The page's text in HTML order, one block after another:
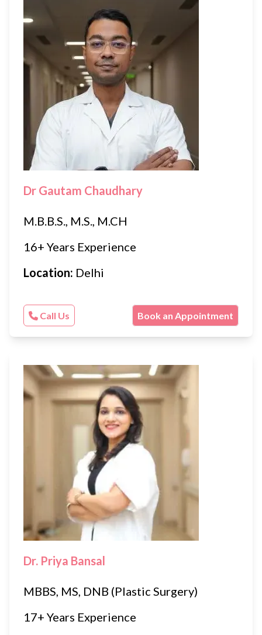
Dr Gautam Chaudhary
M.B.B.S., M.S., M.CH
16+ Years Experience
Location: Delhi
Call Us Book an Appointment
Dr. Priya Bansal
MBBS, MS, DNB (Plastic Surgery)
17+ Years Experience